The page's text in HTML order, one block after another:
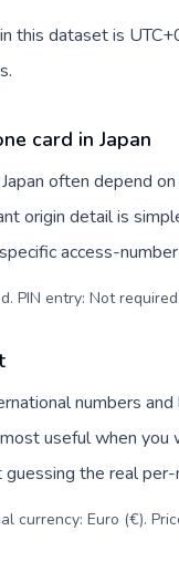
this dataset is
card in Japan
often depend
origin detail is
access-
PIN entry: Not
numbers
useful when you
the real per-
currency: Euro (€).